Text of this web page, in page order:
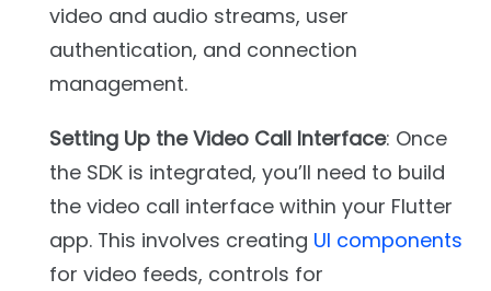
video and audio streams, user
authentication, and connection
management.
Setting Up the Video Call Interface: Once
the SDK is integrated, you’ll need to build
the video call interface within your Flutter
app. This involves creating UI components
for video feeds, controls for